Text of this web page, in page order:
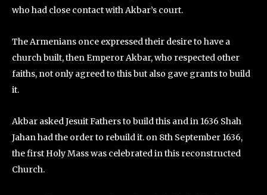
who had close contact with Akbar’s court.
The Armenians once expressed their desire to have a
church built, then Emperor Akbar, who respected other
faiths, not only agreed to this but also gave grants to build
it.
Akbar asked Jesuit Fathers to build this and in 1636 Shah
Jahan had the order to rebuild it. on 8th September 1636,
the first Holy Mass was celebrated in this reconstructed
Church.